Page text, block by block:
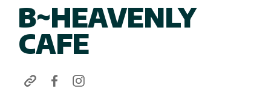
B~HEAVENLY
CAFE